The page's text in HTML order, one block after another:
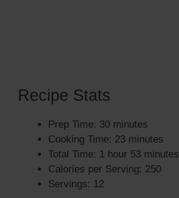
Recipe Stats
Prep Time: 30 minutes
Cooking Time: 23 minutes
Total Time: 1 hour 53 minutes
Calories per Serving: 250
Servings: 12